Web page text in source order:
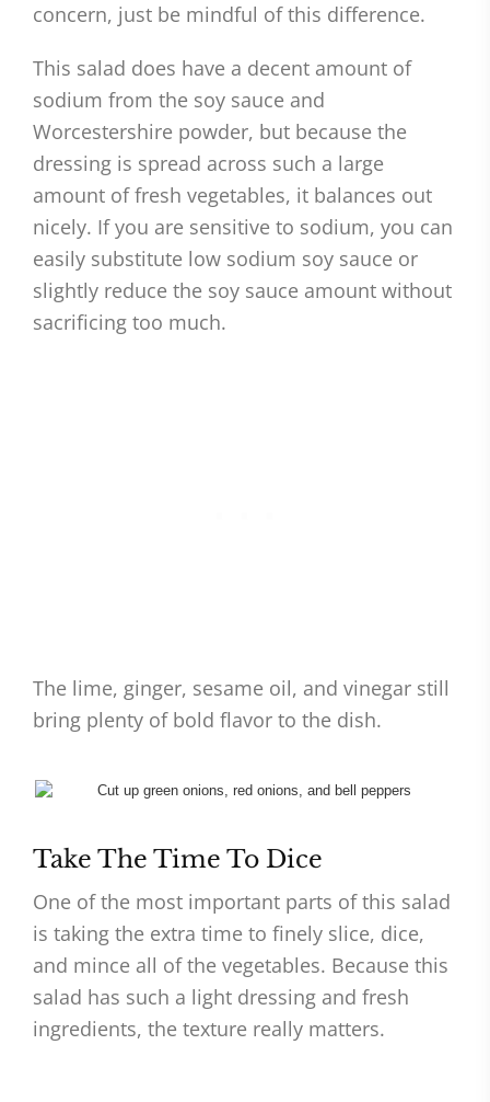
concern, just be mindful of this difference.
This salad does have a decent amount of
sodium from the soy sauce and
Worcestershire powder, but because the
dressing is spread across such a large
amount of fresh vegetables, it balances out
nicely. If you are sensitive to sodium, you can
easily substitute low sodium soy sauce or
slightly reduce the soy sauce amount without
sacrificing too much.
The lime, ginger, sesame oil, and vinegar still
bring plenty of bold flavor to the dish.
Take The Time To Dice
One of the most important parts of this salad
is taking the extra time to finely slice, dice,
and mince all of the vegetables. Because this
salad has such a light dressing and fresh
ingredients, the texture really matters.